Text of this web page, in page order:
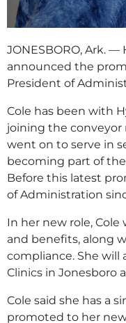
JONESBORO, Ark.
announced the
President of
Cole has been with
joining the conveyor
went on to serve in
becoming part of
Before this latest
of Administration
In her new role,
and benefits, along
compliance. She will
Clinics in Jonesboro
Cole said she has a
promoted to her